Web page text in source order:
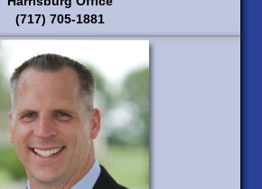
(717) 705-1881